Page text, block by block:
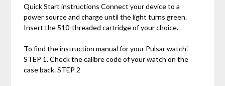
Quick Start instructions Connect your device to a
power source and charge until the light turns green.
Insert the 510-threaded cartridge of your choice.
To find the instruction manual for your Pulsar watch⁚
STEP 1. Check the calibre code of your watch on the
case back. STEP 2